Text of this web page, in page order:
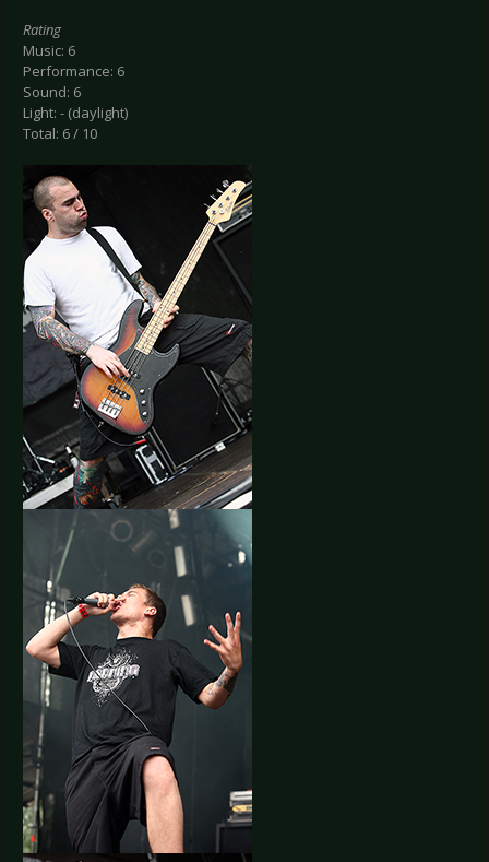
Rating
Music: 6
Performance: 6
Sound: 6
Light: - (daylight)
Total: 6 / 10